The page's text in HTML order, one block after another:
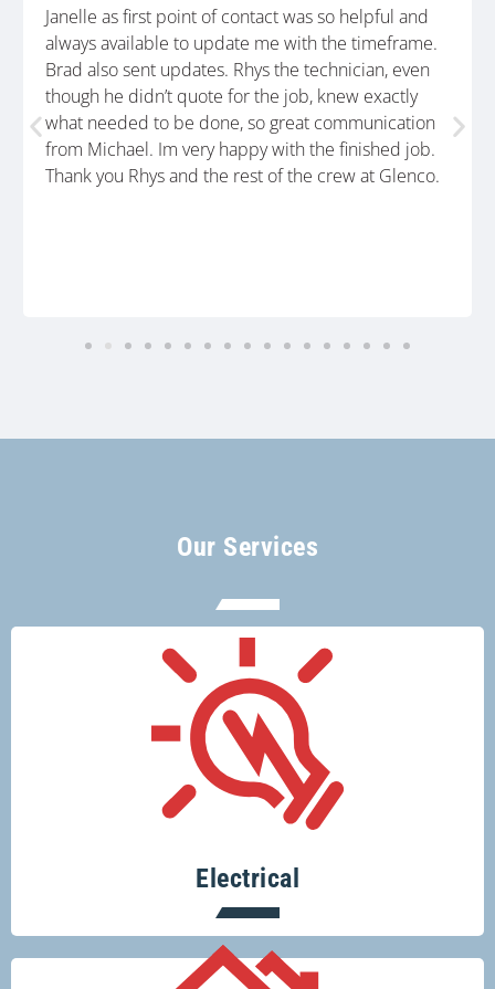
Janelle as first point of contact was so helpful and
always available to update me with the timeframe.
Brad also sent updates. Rhys the technician, even
though he didn’t quote for the job, knew exactly
what needed to be done, so great communication
from Michael. Im very happy with the finished job.
Thank you Rhys and the rest of the crew at Glenco.
Our Services
Electrical
There’s no electrical job too big or too
small for Glenco electricians.